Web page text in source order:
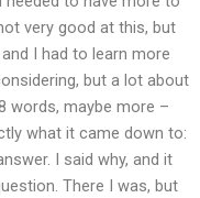
very good at this, but
I had to learn more
but a lot about
words, maybe more –
what it came down to:
I said why, and it
There I was, but